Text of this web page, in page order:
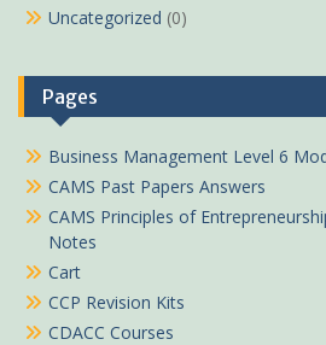
Uncategorized (0)
Pages
Business Management Level 6
CAMS Past Papers Answers
CAMS Principles of
Notes
Cart
CCP Revision Kits
CDACC Courses